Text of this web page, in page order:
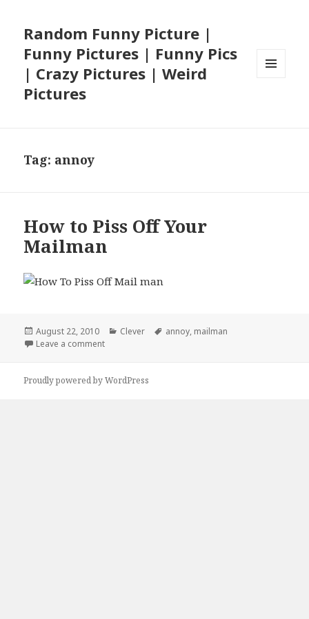
Random Funny Picture |
Funny Pictures | Funny Pics
| Crazy Pictures | Weird
Pictures
Tag: annoy
How to Piss Off Your
Mailman
Posted
on
August 22, 2010 Categories
Clever Tags
annoy, mailman
Leave a commenton How to Piss Off Your Mailman
Proudly powered by WordPress